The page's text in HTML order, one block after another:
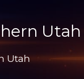
Utah
Utah